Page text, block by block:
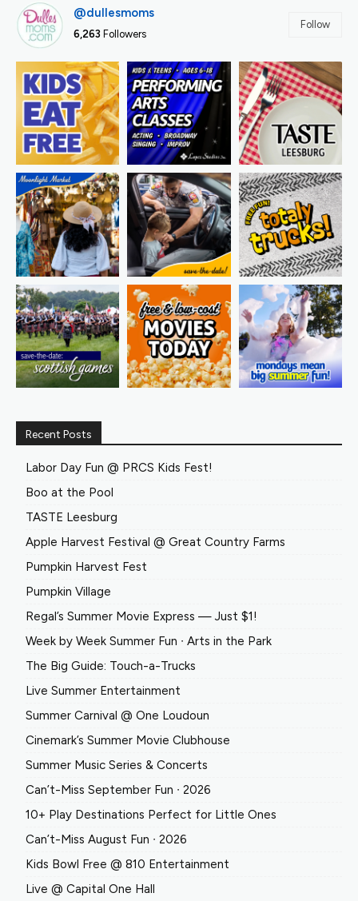
@dullesmoms
6,263 Followers
Follow
Recent Posts
Labor Day Fun @ PRCS Kids Fest!
Boo at the Pool
TASTE Leesburg
Apple Harvest Festival @ Great Country Farms
Pumpkin Harvest Fest
Pumpkin Village
Regal’s Summer Movie Express — Just $1!
Week by Week Summer Fun ∙ Arts in the Park
The Big Guide: Touch-a-Trucks
Live Summer Entertainment
Summer Carnival @ One Loudoun
Cinemark’s Summer Movie Clubhouse
Summer Music Series & Concerts
Can’t-Miss September Fun ∙ 2026
10+ Play Destinations Perfect for Little Ones
Can’t-Miss August Fun ∙ 2026
Kids Bowl Free @ 810 Entertainment
Live @ Capital One Hall